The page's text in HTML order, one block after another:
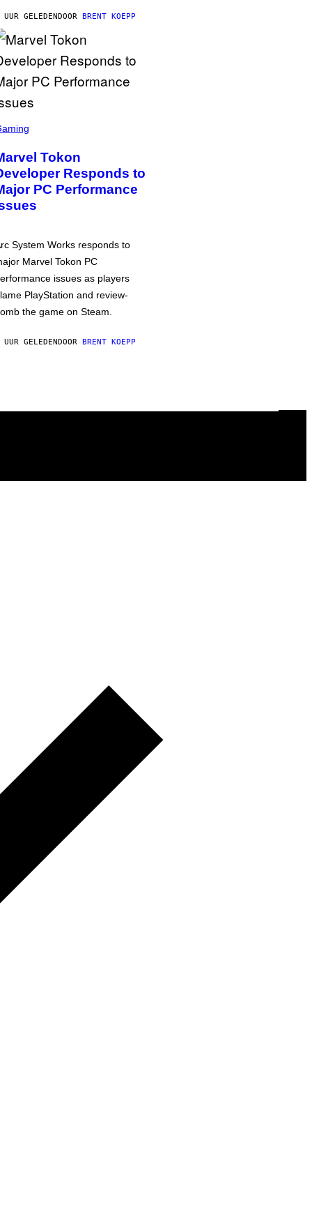
GELEDENDOOR BRENT KOEPP
Tokon
Responds to
PC Performance
System Works responds to
Marvel Tokon PC
issues as players
PlayStation and review-
the game on Steam.
GELEDENDOOR BRENT KOEPP